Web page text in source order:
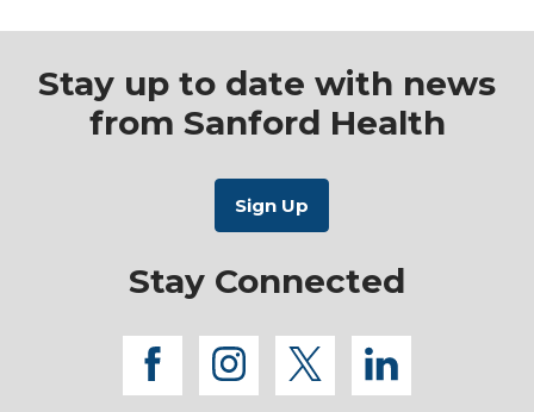
Stay up to date with news
from Sanford Health
Stay Connected
facebook
instagram
twitterlinkedin